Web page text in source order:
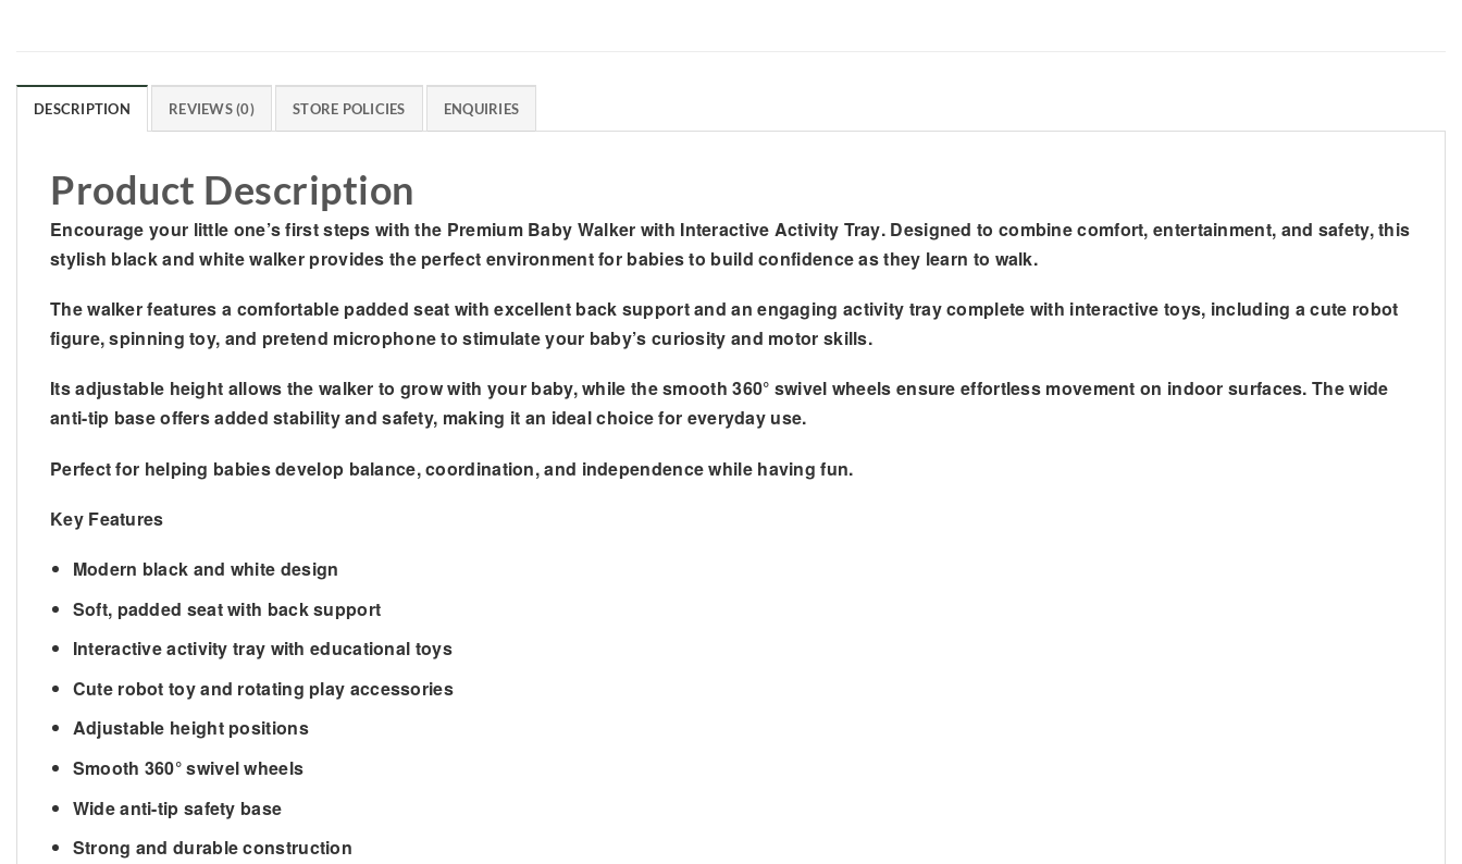
DESCRIPTION REVIEWS (0) STORE POLICIES ENQUIRIES
Product Description
Encourage your little one’s first steps with the Premium Baby Walker with Interactive Activity Tray. Designed to combine comfort, entertainment, and safety, this
stylish black and white walker provides the perfect environment for babies to build confidence as they learn to walk.
The walker features a comfortable padded seat with excellent back support and an engaging activity tray complete with interactive toys, including a cute robot
figure, spinning toy, and pretend microphone to stimulate your baby’s curiosity and motor skills.
Its adjustable height allows the walker to grow with your baby, while the smooth 360° swivel wheels ensure effortless movement on indoor surfaces. The wide
anti-tip base offers added stability and safety, making it an ideal choice for everyday use.
Perfect for helping babies develop balance, coordination, and independence while having fun.
Key Features
Modern black and white design
Soft, padded seat with back support
Interactive activity tray with educational toys
Cute robot toy and rotating play accessories
Adjustable height positions
Smooth 360° swivel wheels
Wide anti-tip safety base
Strong and durable construction